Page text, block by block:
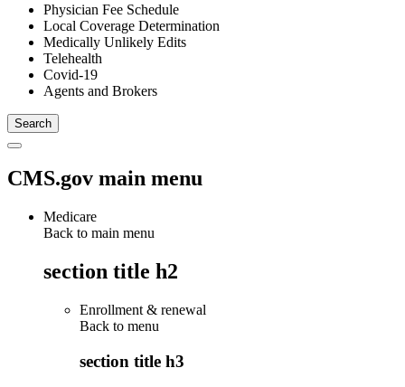
Physician Fee Schedule
Local Coverage Determination
Medically Unlikely Edits
Telehealth
Covid-19
Agents and Brokers
CMS.gov main menu
Medicare
Back to main menu
section title h2
Enrollment & renewal
Back to menu
section title h3